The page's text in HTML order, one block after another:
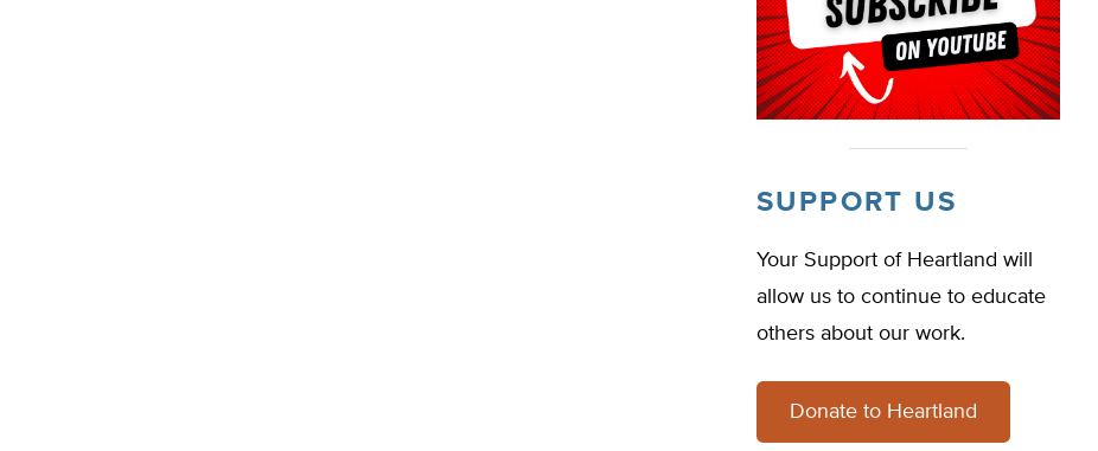
SUPPORT US
Your Support of Heartland will
allow us to continue to educate
others about our work.
Donate to Heartland